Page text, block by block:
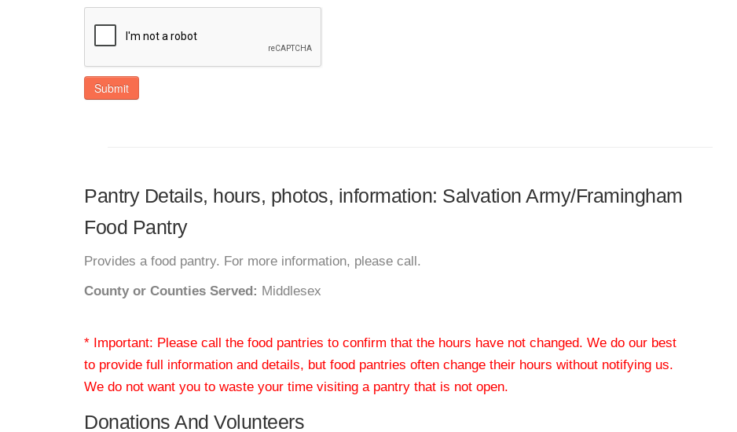
Submit
Pantry Details, hours, photos, information: Salvation Army/Framingham
Food Pantry
Provides a food pantry. For more information, please call.
County or Counties Served: Middlesex
* Important: Please call the food pantries to confirm that the hours have not changed. We do our best
to provide full information and details, but food pantries often change their hours without notifying us.
We do not want you to waste your time visiting a pantry that is not open.
Donations And Volunteers